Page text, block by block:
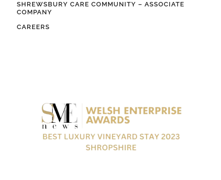
SHREWSBURY CARE COMMUNITY – ASSOCIATE
COMPANY
CAREERS